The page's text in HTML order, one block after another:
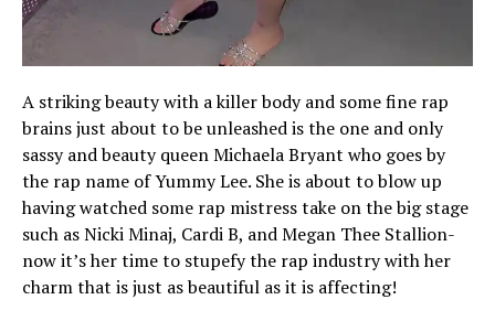
A striking beauty with a killer body and some fine rap
brains just about to be unleashed is the one and only
sassy and beauty queen Michaela Bryant who goes by
the rap name of Yummy Lee. She is about to blow up
having watched some rap mistress take on the big stage
such as Nicki Minaj, Cardi B, and Megan Thee Stallion-
now it’s her time to stupefy the rap industry with her
charm that is just as beautiful as it is affecting!